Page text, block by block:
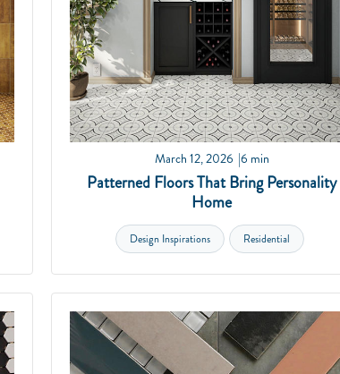
March 12, 2026 6 min
Patterned Floors That Bring Personality
Home
Design Inspirations Residential